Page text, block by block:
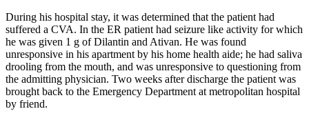
During his hospital stay, it was determined that the patient had
suffered a CVA. In the ER patient had seizure like activity for which
he was given 1 g of Dilantin and Ativan. He was found
unresponsive in his apartment by his home health aide; he had saliva
drooling from the mouth, and was unresponsive to questioning from
the admitting physician. Two weeks after discharge the patient was
brought back to the Emergency Department at metropolitan hospital
by friend.